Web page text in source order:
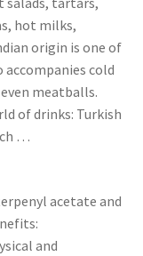
hot milks,
origin is one of
cold
meatballs.
of drinks: Turkish
…
acetate and
and